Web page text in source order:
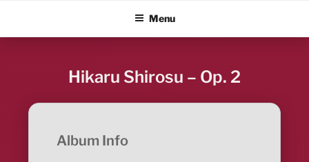
content
ALBUM BLITZMenu
Hikaru Shirosu – Op. 2
Album Info